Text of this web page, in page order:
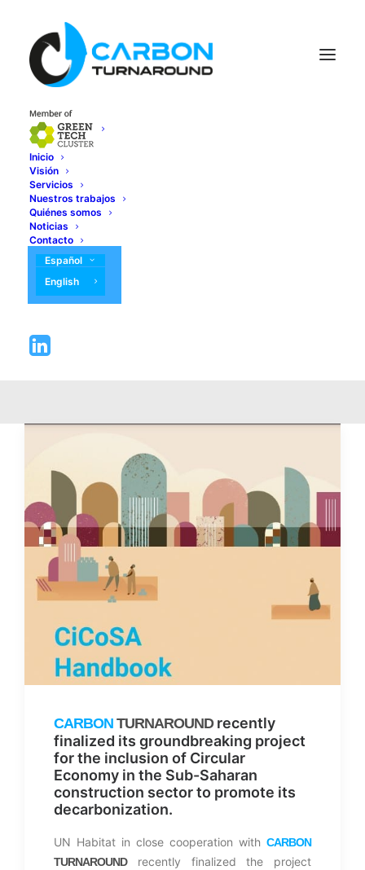
Inicio
Visión
Servicios
Nuestros trabajos
Quiénes somos
Noticias
Contacto
Español
English
CARBON TURNAROUNDrecently
finalized its groundbreaking project
for the inclusion of Circular
Economy in the Sub-Saharan
construction sector to promote its
decarbonization.
UN Habitat in close cooperation with CARBON
TURNAROUNDrecently finalized the project